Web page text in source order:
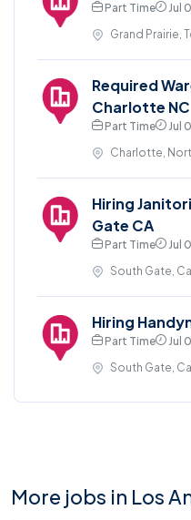
Part Time
Jul
Grand Prairie,
Required
Charlotte NC
Part Time
Jul
Charlotte,
Hiring
Gate CA
Part Time
Jul
South Gate,
Hiring
Part Time
Jul
South Gate,
More jobs in Los